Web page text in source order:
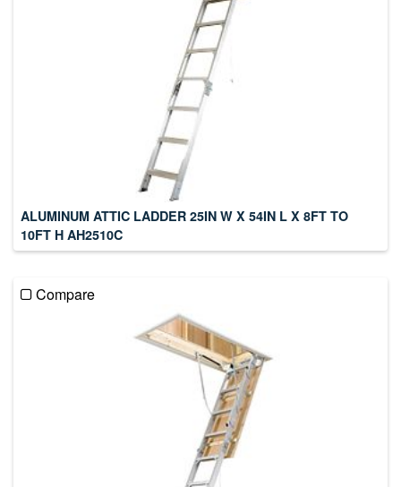
ALUMINUM ATTIC LADDER 25IN W X 54IN L X 8FT TO
10FT H AH2510C
Compare